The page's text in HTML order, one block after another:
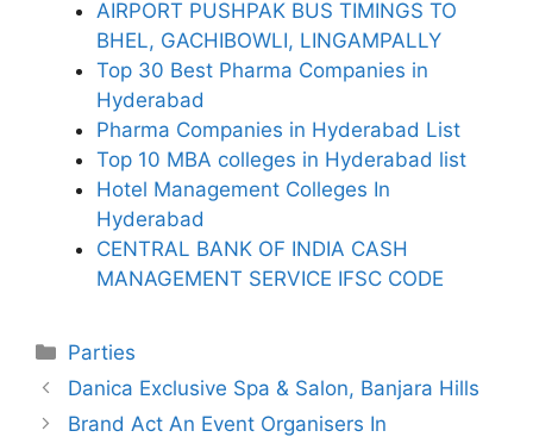
AIRPORT PUSHPAK BUS TIMINGS TO
BHEL, GACHIBOWLI, LINGAMPALLY
Top 30 Best Pharma Companies in
Hyderabad
Pharma Companies in Hyderabad List
Top 10 MBA colleges in Hyderabad list
Hotel Management Colleges In
Hyderabad
CENTRAL BANK OF INDIA CASH
MANAGEMENT SERVICE IFSC CODE
Categories
Parties
Danica Exclusive Spa & Salon, Banjara Hills
Brand Act An Event Organisers In